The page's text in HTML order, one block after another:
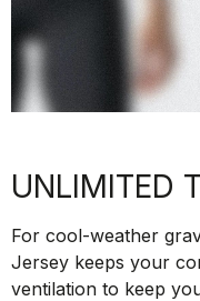
UNLIMITED
For cool-weather
Jersey keeps your
ventilation to keep